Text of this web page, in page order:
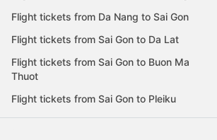
Flight tickets from Da Nang to Sai Gon
Flight tickets from Sai Gon to Da Lat
Flight tickets from Sai Gon to Buon Ma
Thuot
Flight tickets from Sai Gon to Pleiku